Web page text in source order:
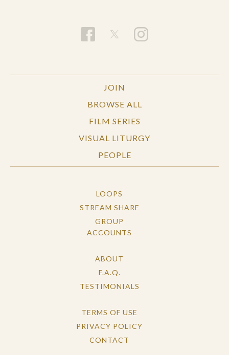
JOIN
BROWSE ALL
FILM SERIES
VISUAL LITURGY
PEOPLE
LOOPS
STREAM SHARE
GROUP
ACCOUNTS
ABOUT
F.A.Q.
TESTIMONIALS
TERMS OF USE
PRIVACY POLICY
CONTACT